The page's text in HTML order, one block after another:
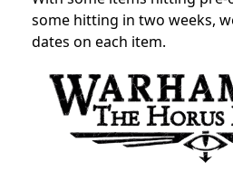
some hitting in two weeks,
dates on each item.